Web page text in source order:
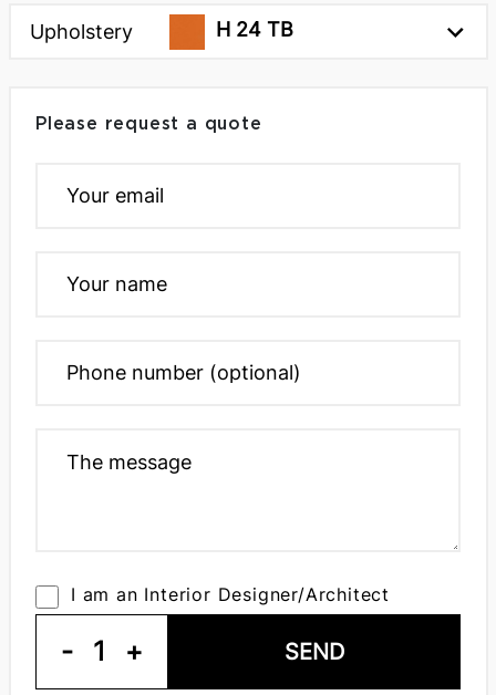
Upholstery H 24 TB
Please request a quote
I am an Interior Designer/Architect
- 1 + SEND